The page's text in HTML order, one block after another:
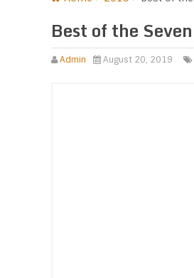
Best of the
Admin August 20, 2019